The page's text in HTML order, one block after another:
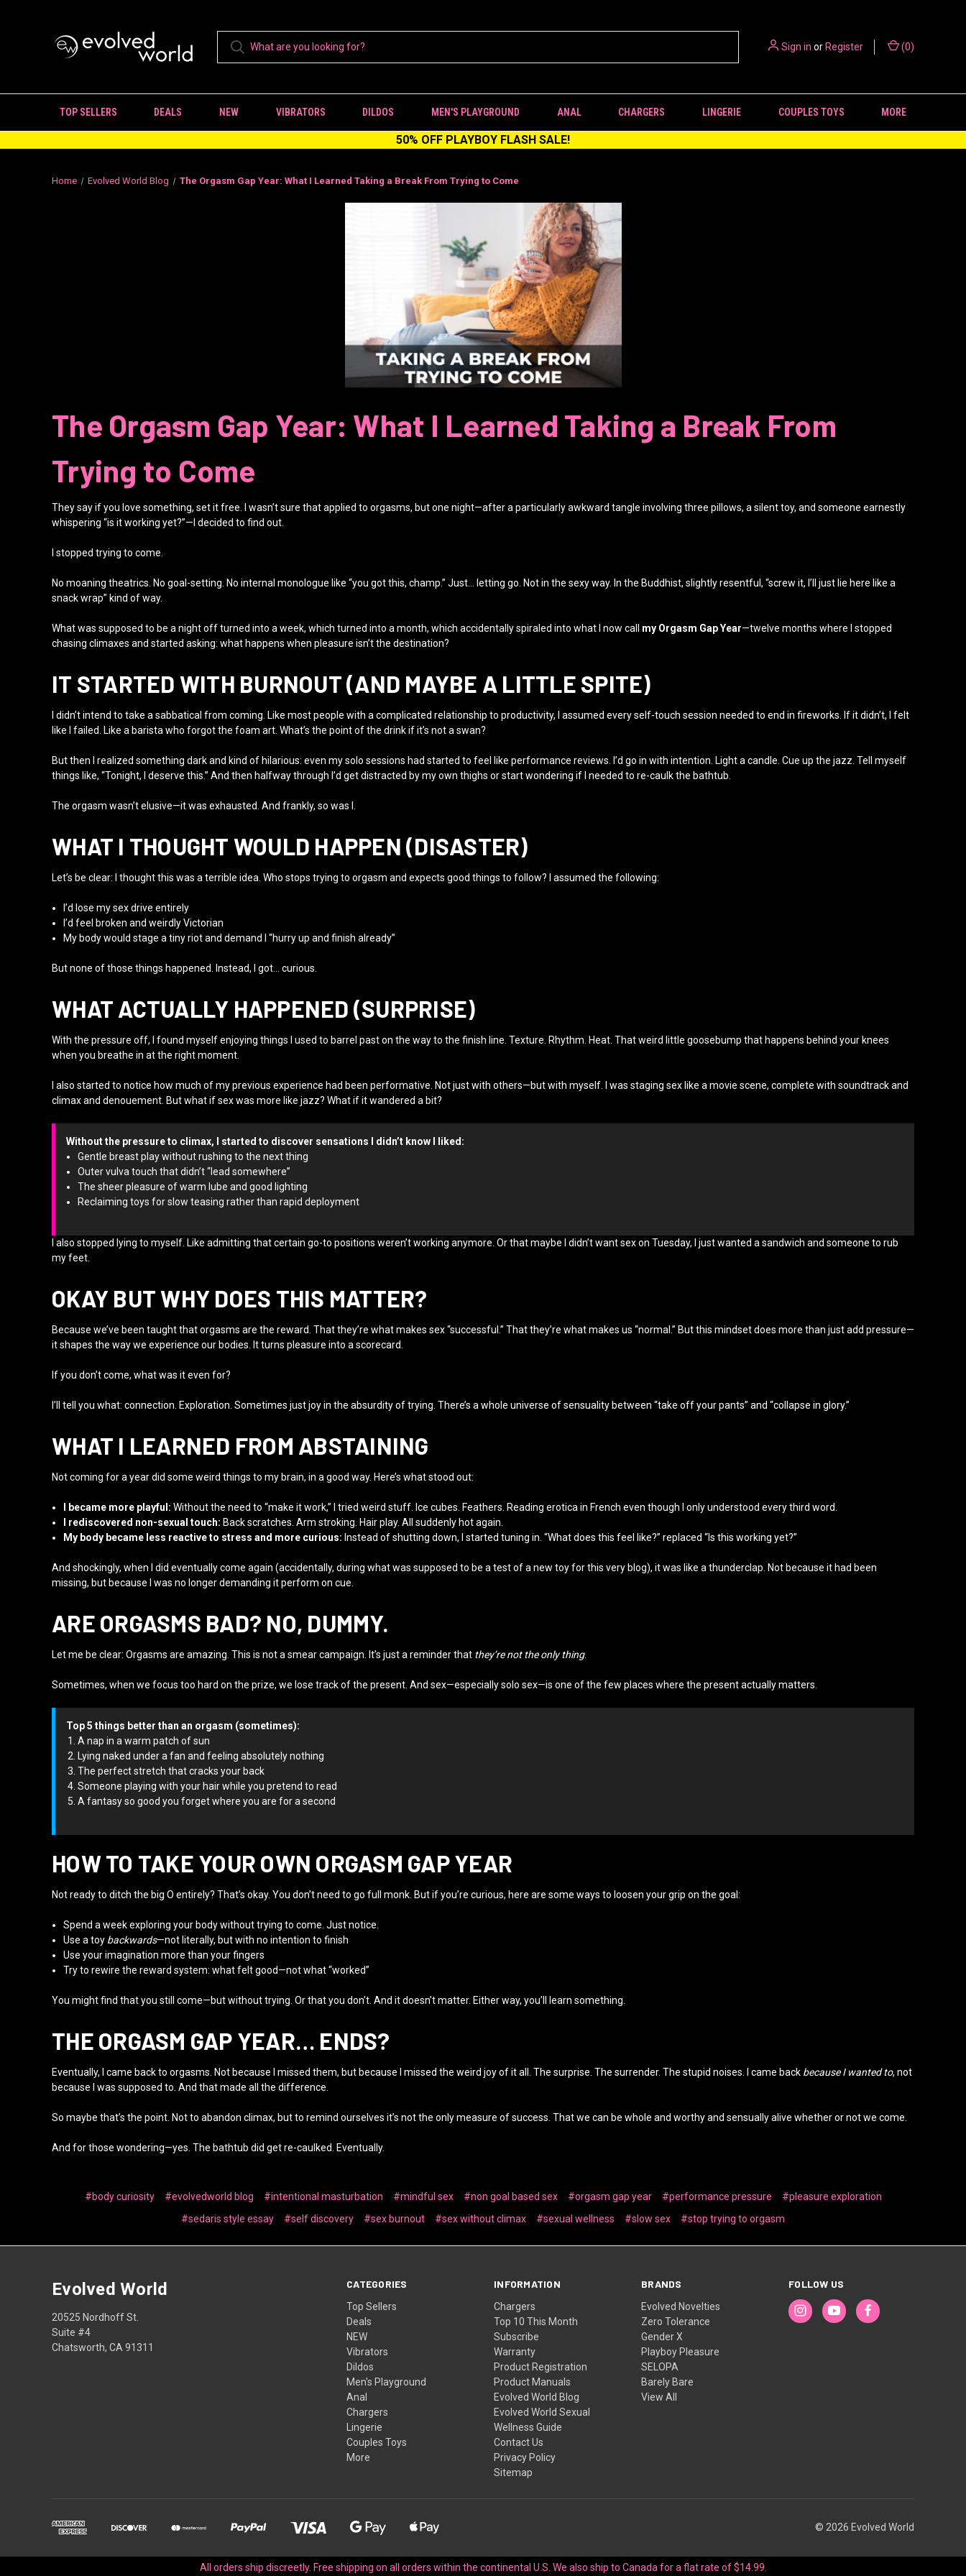
Sign in orRegister (0)
TOP SELLERS DEALS NEW VIBRATORS DILDOS MEN'S PLAYGROUND ANAL CHARGERS LINGERIE COUPLES TOYS MORE
50% OFF PLAYBOY FLASH SALE!
Home Evolved World Blog The Orgasm Gap Year: What I Learned Taking a Break From Trying to Come
The Orgasm Gap Year: What I Learned Taking a Break From
Trying to Come
They say if you love something, set it free. I wasn’t sure that applied to orgasms, but one night—after a particularly awkward tangle involving three pillows, a silent toy, and someone earnestly
whispering “is it working yet?”—I decided to find out.
I stopped trying to come.
No moaning theatrics. No goal-setting. No internal monologue like “you got this, champ.” Just… letting go. Not in the sexy way. In the Buddhist, slightly resentful, “screw it, I’ll just lie here like a
snack wrap” kind of way.
What was supposed to be a night off turned into a week, which turned into a month, which accidentally spiraled into what I now call my Orgasm Gap Year—twelve months where I stopped
chasing climaxes and started asking: what happens when pleasure isn’t the destination?
IT STARTED WITH BURNOUT (AND MAYBE A LITTLE SPITE)
I didn’t intend to take a sabbatical from coming. Like most people with a complicated relationship to productivity, I assumed every self-touch session needed to end in fireworks. If it didn’t, I felt
like I failed. Like a barista who forgot the foam art. What’s the point of the drink if it’s not a swan?
But then I realized something dark and kind of hilarious: even my solo sessions had started to feel like performance reviews. I’d go in with intention. Light a candle. Cue up the jazz. Tell myself
things like, “Tonight, I deserve this.” And then halfway through I’d get distracted by my own thighs or start wondering if I needed to re-caulk the bathtub.
The orgasm wasn’t elusive—it was exhausted. And frankly, so was I.
WHAT I THOUGHT WOULD HAPPEN (DISASTER)
Let’s be clear: I thought this was a terrible idea. Who stops trying to orgasm and expects good things to follow? I assumed the following:
I’d lose my sex drive entirely
I’d feel broken and weirdly Victorian
My body would stage a tiny riot and demand I “hurry up and finish already”
But none of those things happened. Instead, I got… curious.
WHAT ACTUALLY HAPPENED (SURPRISE)
With the pressure off, I found myself enjoying things I used to barrel past on the way to the finish line. Texture. Rhythm. Heat. That weird little goosebump that happens behind your knees
when you breathe in at the right moment.
I also started to notice how much of my previous experience had been performative. Not just with others—but with myself. I was staging sex like a movie scene, complete with soundtrack and
climax and denouement. But what if sex was more like jazz? What if it wandered a bit?
Without the pressure to climax, I started to discover sensations I didn’t know I liked:
Gentle breast play without rushing to the next thing
Outer vulva touch that didn’t “lead somewhere”
The sheer pleasure of warm lube and good lighting
Reclaiming toys for slow teasing rather than rapid deployment
I also stopped lying to myself. Like admitting that certain go-to positions weren’t working anymore. Or that maybe I didn’t want sex on Tuesday, I just wanted a sandwich and someone to rub
my feet.
OKAY BUT WHY DOES THIS MATTER?
Because we’ve been taught that orgasms are the reward. That they’re what makes sex “successful.” That they’re what makes us “normal.” But this mindset does more than just add pressure—
it shapes the way we experience our bodies. It turns pleasure into a scorecard.
If you don’t come, what was it even for?
I’ll tell you what: connection. Exploration. Sometimes just joy in the absurdity of trying. There’s a whole universe of sensuality between “take off your pants” and “collapse in glory.”
WHAT I LEARNED FROM ABSTAINING
Not coming for a year did some weird things to my brain, in a good way. Here’s what stood out:
I became more playful: Without the need to “make it work,” I tried weird stuff. Ice cubes. Feathers. Reading erotica in French even though I only understood every third word.
I rediscovered non-sexual touch: Back scratches. Arm stroking. Hair play. All suddenly hot again.
My body became less reactive to stress and more curious: Instead of shutting down, I started tuning in. “What does this feel like?” replaced “Is this working yet?”
And shockingly, when I did eventually come again (accidentally, during what was supposed to be a test of a new toy for this very blog), it was like a thunderclap. Not because it had been
missing, but because I was no longer demanding it perform on cue.
ARE ORGASMS BAD? NO, DUMMY.
Let me be clear: Orgasms are amazing. This is not a smear campaign. It’s just a reminder that they’re not the only thing.
Sometimes, when we focus too hard on the prize, we lose track of the present. And sex—especially solo sex—is one of the few places where the present actually matters.
Top 5 things better than an orgasm (sometimes):
A nap in a warm patch of sun
Lying naked under a fan and feeling absolutely nothing
The perfect stretch that cracks your back
Someone playing with your hair while you pretend to read
A fantasy so good you forget where you are for a second
HOW TO TAKE YOUR OWN ORGASM GAP YEAR
Not ready to ditch the big O entirely? That’s okay. You don’t need to go full monk. But if you’re curious, here are some ways to loosen your grip on the goal:
Spend a week exploring your body without trying to come. Just notice.
Use a toy backwards—not literally, but with no intention to finish
Use your imagination more than your fingers
Try to rewire the reward system: what felt good—not what “worked”
You might find that you still come—but without trying. Or that you don't. And it doesn’t matter. Either way, you’ll learn something.
THE ORGASM GAP YEAR… ENDS?
Eventually, I came back to orgasms. Not because I missed them, but because I missed the weird joy of it all. The surprise. The surrender. The stupid noises. I came back because I wanted to, not
because I was supposed to. And that made all the difference.
So maybe that’s the point. Not to abandon climax, but to remind ourselves it’s not the only measure of success. That we can be whole and worthy and sensually alive whether or not we come.
And for those wondering—yes. The bathtub did get re-caulked. Eventually.
#body curiosity #evolvedworld blog #intentional masturbation #mindful sex #non goal based sex #orgasm gap year #performance pressure
#pleasure exploration
#sedaris style essay
#self discovery #sex burnout #sex without climax #sexual wellness #slow sex #stop trying to orgasm
CATEGORIES
Top Sellers
Deals
NEW
Vibrators
Dildos
Men's Playground
Anal
Chargers
Lingerie
Couples Toys
More
INFORMATION
Chargers
Top 10 This Month
Subscribe
Warranty
Product Registration
Product Manuals
Evolved World Blog
Evolved World Sexual
Wellness Guide
Contact Us
Privacy Policy
Sitemap
BRANDS
Evolved Novelties
Zero Tolerance
Gender X
Playboy Pleasure
SELOPA
Barely Bare
View All
FOLLOW US
Evolved World
20525 Nordhoff St.
Suite #4
Chatsworth, CA 91311
© 2026 Evolved World
All orders ship discreetly. Free shipping on all orders within the continental U.S. We also ship to Canada for a flat rate of $14.99.